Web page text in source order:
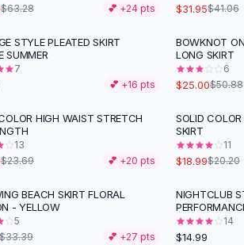
$63.28 💕 +24 pts $31.95$41.06
STYLE PLEATED SKIRT
SUMMER
7
💕 +16 pts
-51%
BOWKNOT
LONG SKIRT
6
$25.00$50.88
HIGH WAIST STRETCH
13
$23.69 💕 +20 pts
SOLID COLOR
SKIRT
11
$18.99$20.20
BEACH SKIRT FLORAL
- YELLOW
5
$33.39 💕 +27 pts
NIGHTCLUB
14
$14.99